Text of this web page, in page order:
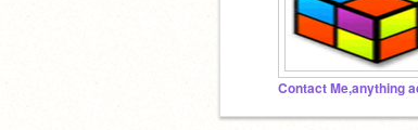
Contact Me,anything